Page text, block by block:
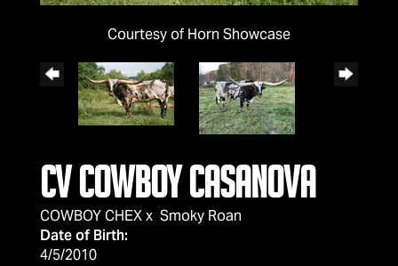
Courtesy of Horn Showcase
CV COWBOY CASANOVA
COWBOY CHEXx Smoky Roan
Date of Birth:
4/5/2010